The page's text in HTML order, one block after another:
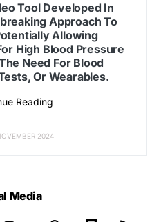
Tool Developed In
Approach To
Allowing
High Blood Pressure
Need For Blood
Or Wearables.
Reading
2024
Media